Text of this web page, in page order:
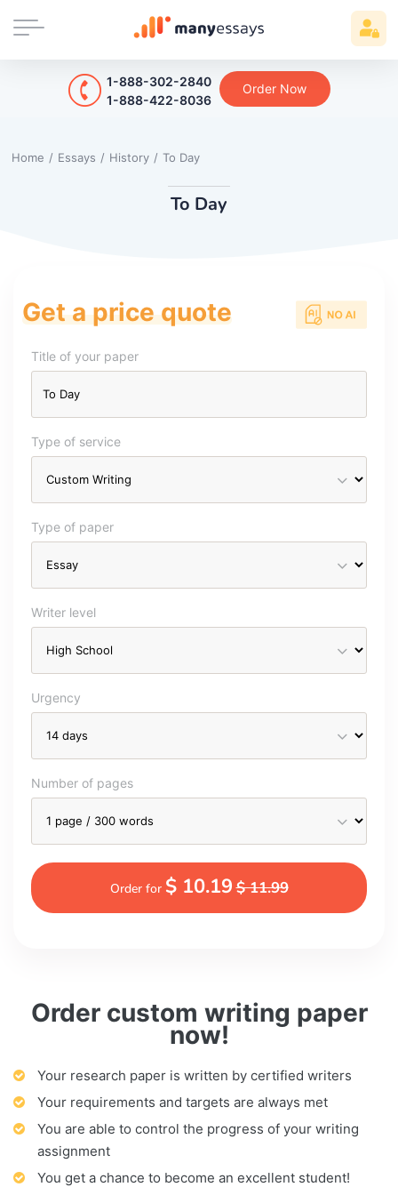
1-888-302-2840
1-888-422-8036
Order Now
Home / Essays / History / To Day
To Day
Order custom writing paper
now!
Your research paper is written by certified writers
Your requirements and targets are always met
You are able to control the progress of your writing
assignment
You get a chance to become an excellent student!
Get a price quote
Title of your paper
Type of service
Type of paper
Writer level
Urgency
Number of pages
Order for $ 10.19$ 11.99